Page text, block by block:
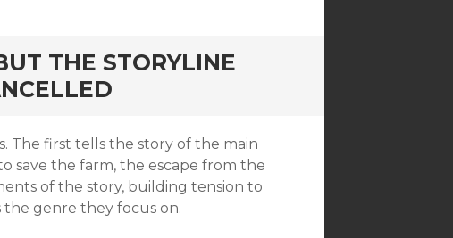
THE STORYLINE
The first tells the story of the main
save the farm, the escape from the
of the story, building tension to
genre they focus on.